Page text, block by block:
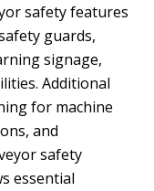
safety features
guards,
signage,
Additional
for machine
and
safety
essential